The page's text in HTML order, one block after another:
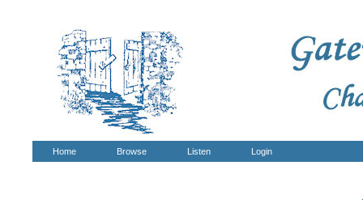
Home Browse Listen Login